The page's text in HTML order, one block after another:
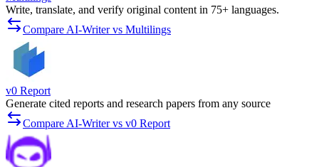
Write, translate, and verify original content in 75+ languages.
Compare AI-Writer vs Multilings
v0 Report
Generate cited reports and research papers from any source
Compare AI-Writer vs v0 Report